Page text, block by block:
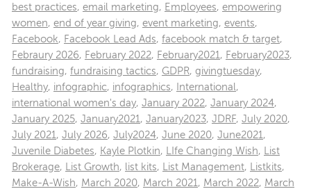
best practices, email marketing, Employees, empowering
women, end of year giving, event marketing, events,
Facebook, Facebook Lead Ads, facebook match & target,
Febraury 2026, February 2022, February2021 , February2023,
fundraising, fundraising tactics, GDPR, givingtuesday,
Healthy, infographic, infographics, International ,
international women's day, January 2022, January 2024,
January 2025, January2021 , January2023, JDRF, July 2020,
July 2021 , July 2026, July2024, June 2020, June2021 ,
Juvenile Diabetes, Kayle Plotkin, LIfe Changing Wish,
List
Brokerage, List Growth, list kits, List Management, Listkits,
Make-A-Wish, March 2020, March 2021 , March 2022, March